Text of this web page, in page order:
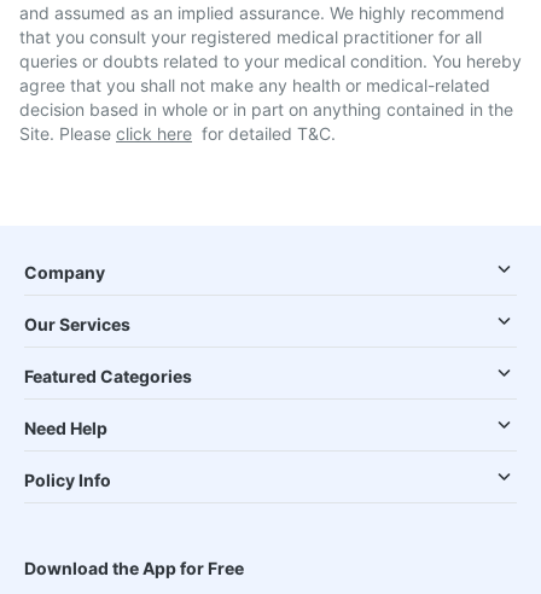
and assumed as an implied assurance. We highly recommend
that you consult your registered medical practitioner for all
queries or doubts related to your medical condition. You hereby
agree that you shall not make any health or medical-related
decision based in whole or in part on anything contained in the
Site. Please click here for detailed T&C.
Company
Our Services
Featured Categories
Need Help
Policy Info
Download the App for Free